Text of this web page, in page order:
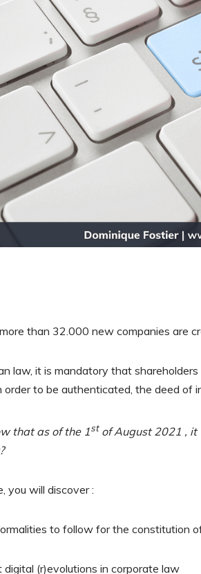
than 32.000 new companies are
law, it is mandatory that
order to be authenticated, the deed of
that as of the 1stof August 2021 , it
you will discover :
to follow for the constitution
digital (r)evolutions in corporate law